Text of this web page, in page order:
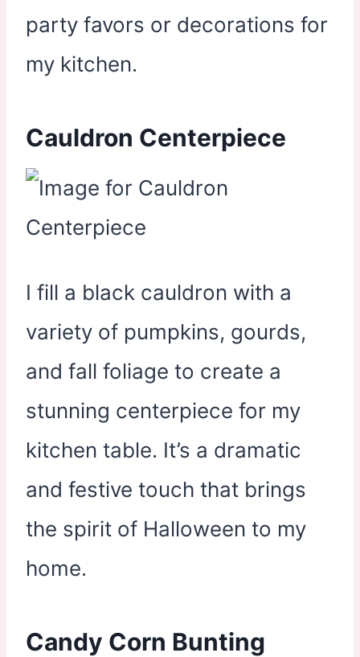
party favors or decorations for
my kitchen.
Cauldron Centerpiece
I fill a black cauldron with a
variety of pumpkins, gourds,
and fall foliage to create a
stunning centerpiece for my
kitchen table. It’s a dramatic
and festive touch that brings
the spirit of Halloween to my
home.
Candy Corn Bunting